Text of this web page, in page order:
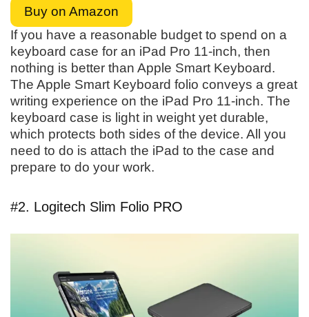
Buy on Amazon
If you have a reasonable budget to spend on a
keyboard case for an iPad Pro 11-inch, then
nothing is better than Apple Smart Keyboard.
The Apple Smart Keyboard folio conveys a great
writing experience on the iPad Pro 11-inch. The
keyboard case is light in weight yet durable,
which protects both sides of the device. All you
need to do is attach the iPad to the case and
prepare to do your work.
#2. Logitech Slim Folio PRO